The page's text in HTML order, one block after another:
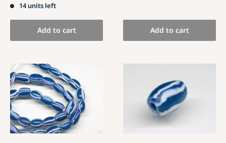
14 units left
Add to cart Add to cart